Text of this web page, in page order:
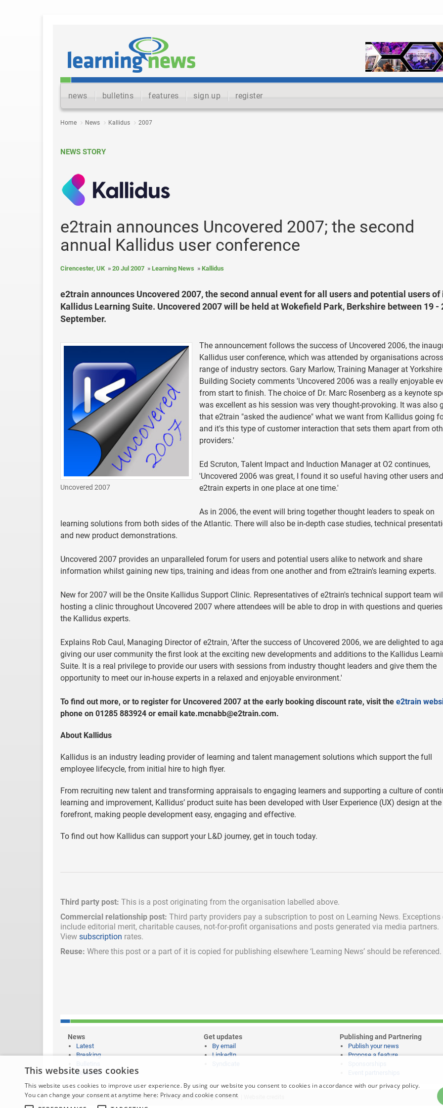
news bulletins features sign up register
Home News Kallidus 2007
NEWS STORY
e2train announces Uncovered 2007; the second
annual Kallidus user conference
Cirencester, UK 20 Jul 2007 Learning News Kallidus
e2train announces Uncovered 2007, the second annual event for all users and potential users of
Kallidus Learning Suite. Uncovered 2007 will be held at Wokefield Park, Berkshire between 19 -
September.
Uncovered 2007
The announcement follows the success of Uncovered 2006, the
Kallidus user conference, which was attended by organisations
range of industry sectors. Gary Marlow, Training Manager at Yorkshire
Building Society comments 'Uncovered 2006 was a really enjoyable
from start to finish. The choice of Dr. Marc Rosenberg as a keynote
was excellent as his session was very thought-provoking. It was also
that e2train "asked the audience" what we want from Kallidus going
and it's this type of customer interaction that sets them apart from
providers.'
Ed Scruton, Talent Impact and Induction Manager at O2 continues,
'Uncovered 2006 was great, I found it so useful having other users
e2train experts in one place at one time.'
As in 2006, the event will bring together thought leaders to speak on
learning solutions from both sides of the Atlantic. There will also be in-depth case studies, technical
and new product demonstrations.
Uncovered 2007 provides an unparalleled forum for users and potential users alike to network and share
information whilst gaining new tips, training and ideas from one another and from e2train's learning experts.
New for 2007 will be the Onsite Kallidus Support Clinic. Representatives of e2train's technical support team
hosting a clinic throughout Uncovered 2007 where attendees will be able to drop in with questions and
the Kallidus experts.
Explains Rob Caul, Managing Director of e2train, 'After the success of Uncovered 2006, we are delighted to
giving our user community the first look at the exciting new developments and additions to the Kallidus
Suite. It is a real privilege to provide our users with sessions from industry thought leaders and give them the
opportunity to meet our in-house experts in a relaxed and enjoyable environment.'
To find out more, or to register for Uncovered 2007 at the early booking discount rate, visit the e2train
phone on 01285 883924 or email kate.mcnabb@e2train.com.
About Kallidus
Kallidus is an industry leading provider of learning and talent management solutions which support the full
employee lifecycle, from initial hire to high flyer.
From recruiting new talent and transforming appraisals to engaging learners and supporting a culture of
learning and improvement, Kallidus’ product suite has been developed with User Experience (UX) design at the
forefront, making people development easy, engaging and effective.
To find out how Kallidus can support your L&D journey, get in touch today.
Third party post: This is a post originating from the organisation labelled above.
Commercial relationship post: Third party providers pay a subscription to post on Learning News. Exceptions
include editorial merit, charitable causes, not-for-profit organisations and posts generated via media partners.
View subscription rates.
Reuse: Where this post or a part of it is copied for publishing elsewhere ‘Learning News’ should be referenced.
News
Latest
Breaking
Features
Get updates
By email
LinkedIn
Publishing and Partnering
Publish your news
Propose a feature
Website content © copyright 2026 Learning News |Legal notices
This website uses cookies
This website uses cookies to improve user experience. By using our website you consent to cookies in accordance with our privacy policy.
You can change your consent at anytime here: Privacy and cookie consent